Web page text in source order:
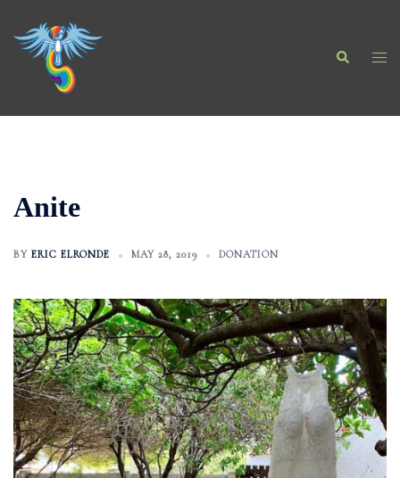
content
Search
Anite
BY ERIC ELRONDE MAY 28, 2019 DONATION